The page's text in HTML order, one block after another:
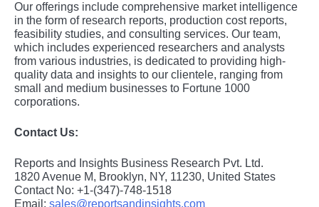
Our offerings include comprehensive market intelligence
in the form of research reports, production cost reports,
feasibility studies, and consulting services. Our team,
which includes experienced researchers and analysts
from various industries, is dedicated to providing high-
quality data and insights to our clientele, ranging from
small and medium businesses to Fortune 1000
corporations.
Contact Us:
Reports and Insights Business Research Pvt. Ltd.
1820 Avenue M, Brooklyn, NY, 11230, United States
Contact No: +1-(347)-748-1518
Email: sales@reportsandinsights.com